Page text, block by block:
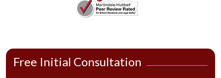
Free Initial Consultation